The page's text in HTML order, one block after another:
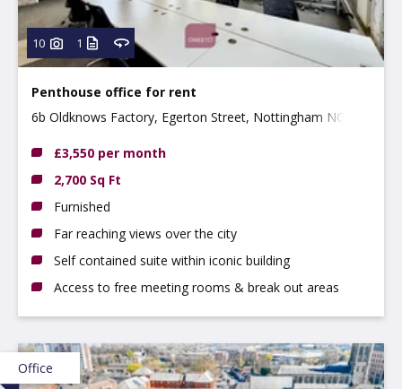
10 1
Penthouse office for rent
6b Oldknows Factory, Egerton Street, Nottingham NG3
£3,550 per month
2,700 Sq Ft
Furnished
Far reaching views over the city
Self contained suite within iconic building
Access to free meeting rooms & break out areas
Office